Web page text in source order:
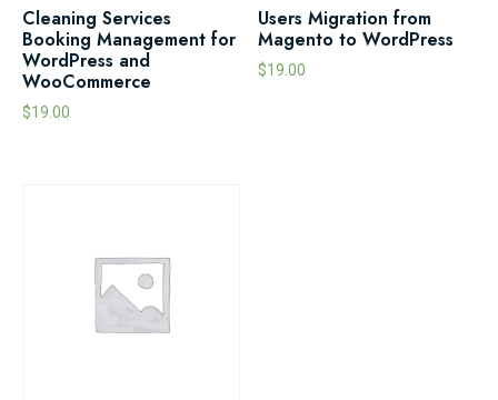
Cleaning Services
Booking Management for
WordPress and
WooCommerce
$19.00
Users Migration from
Magento to WordPress
$19.00